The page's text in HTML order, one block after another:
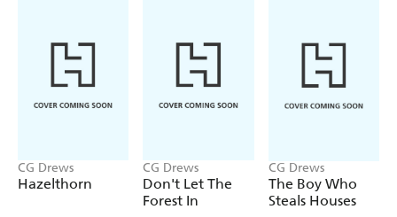
But the price must be paid in blood.
CG Drews
Hazelthorn
CG Drews
Don't Let The
Forest In
CG Drews
The Boy Who
Steals Houses